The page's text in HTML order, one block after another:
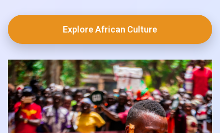
Explore African Culture